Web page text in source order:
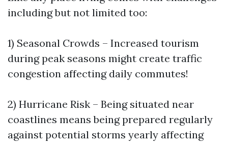
including but not limited too:
1) Seasonal Crowds – Increased tourism
during peak seasons might create traffic
congestion affecting daily commutes!
2) Hurricane Risk – Being situated near
coastlines means being prepared regularly
against potential storms yearly affecting